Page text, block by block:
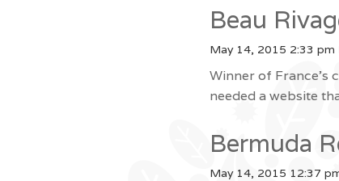
Beau
May 14, 2015 2:33 pm
Winner of France’s
needed a website
Bermuda
May 14, 2015 12:37